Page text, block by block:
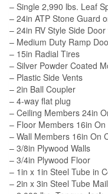
– Single 2,990 lbs. Leaf
– 24in ATP Stone Guard
– 24in RV Style Side
– Medium Duty Ramp
– 15in Radial Tires
– Silver Powder Coated
– Plastic Side Vents
– 2in Ball Coupler
– 4-way flat plug
– Ceiling Members 24in
– Floor Members 16in
– Wall Members 16in On
– 3/8in Plywood Walls
– 3/4in Plywood Floor
– 1in x 1in Steel Tube in
– 2in x 3in Steel Tube